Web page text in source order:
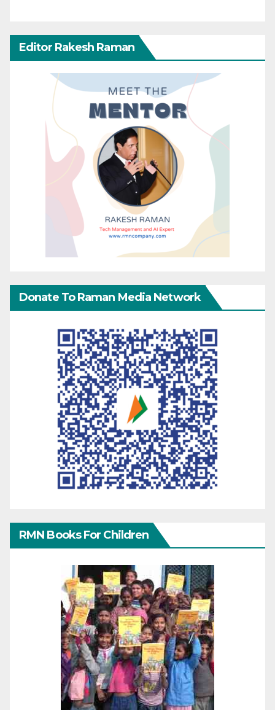
Editor Rakesh Raman
Donate To Raman Media Network
RMN Books For Children